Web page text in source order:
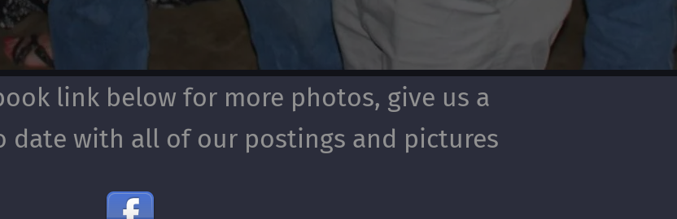
link below for more photos, give us a
date with all of our postings and pictures